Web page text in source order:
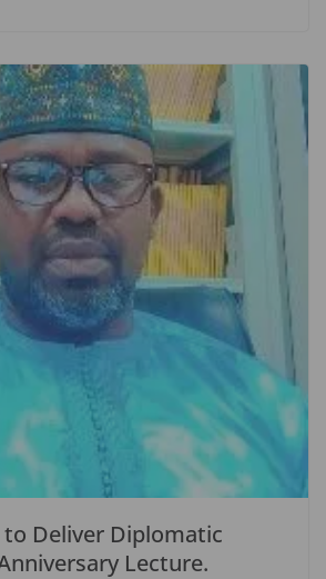
Deliver Diplomatic
Lecture.